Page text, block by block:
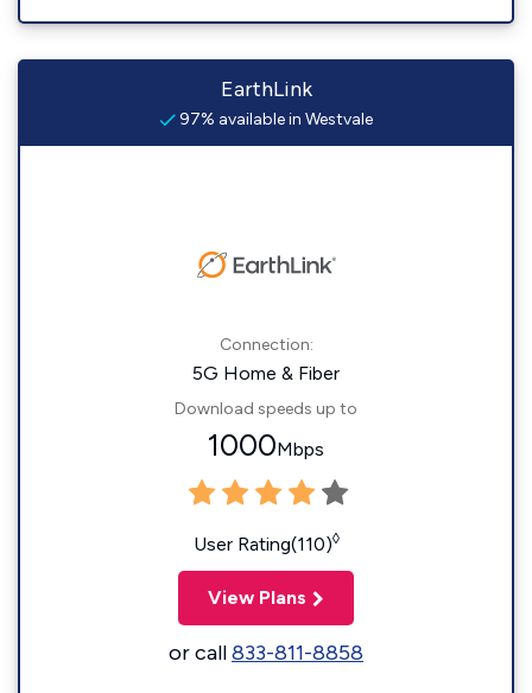
EarthLink
97% available in Westvale
Connection:
5G Home & Fiber
Download speeds up to
1000Mbps
User Rating(110)◊
View Plans
or call833-811-8858